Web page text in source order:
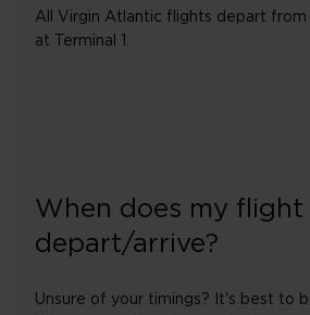
All Virgin Atlantic flights depart from
at Terminal 1.
When does my flight
depart/arrive?
Unsure of your timings? It's best to